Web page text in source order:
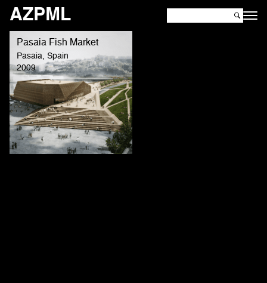
AZPML
Pasaia Fish Market
Pasaia, Spain
2009